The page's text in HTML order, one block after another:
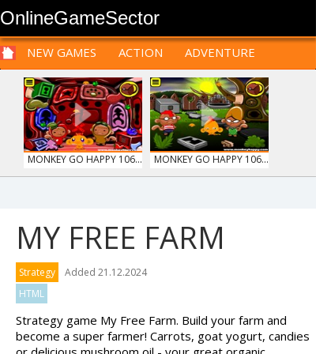
OnlineGameSector
NEW GAMES ACTION
ADVENTURE
SPORTS
CARS SIM LOGIC
ARCADE
STRATEGY
RPG CARDS FUNNY
PRE BABIES PRE CHILDREN
FOR
TEENAGERS
MONKEY GO HAPPY 106... MONKEY GO HAPPY 106...
WOOD HEXA FACTORY
MY FREE FARM
Strategy
Added 21.12.2024
HTML
Strategy game My Free Farm. Build your farm and
become a super farmer! Carrots, goat yogurt, candies